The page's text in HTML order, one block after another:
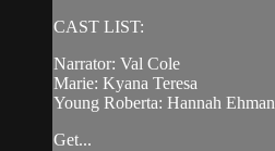
CAST LIST:
Narrator: Val Cole
Marie: Kyana Teresa
Young Roberta: Hannah Ehman
Get...